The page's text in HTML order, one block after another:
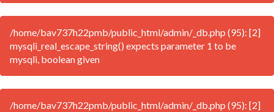
/home/bav737h22pmb/public_html/admin/_db.php (95): [2]
mysqli_real_escape_string() expects parameter 1 to be
mysqli, boolean given
/home/bav737h22pmb/public_html/admin/_db.php (95): [2]